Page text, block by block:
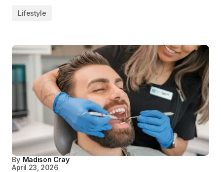
Lifestyle
By Madison Cray
April 23, 2026